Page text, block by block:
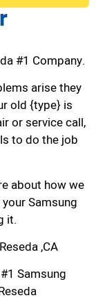
#1 Company.
arise they
old {type} is
or service call,
to do the job
about how we
Samsung
it.
,CA
Samsung